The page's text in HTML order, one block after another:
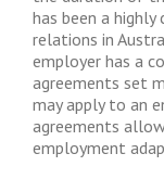
has been a
relations in
employer has a
agreements set
may apply to an
agreements
employment